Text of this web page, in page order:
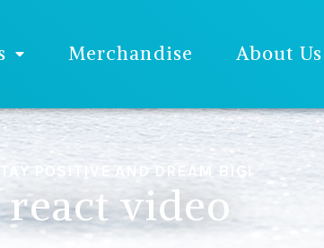
Merchandise About Us
POSITIVE AND DREAM BIG!
react video